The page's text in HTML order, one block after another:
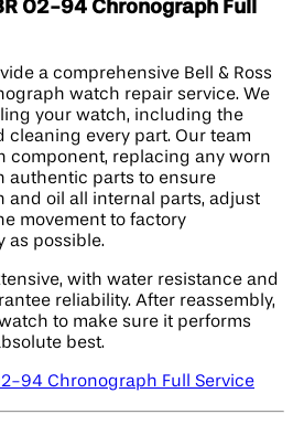
02-94 Chronograph Full
a comprehensive Bell & Ross
watch repair service. We
your watch, including the
cleaning every part. Our team
component, replacing any worn
authentic parts to ensure
and oil all internal parts, adjust
movement to factory
as possible.
with water resistance and
reliability. After reassembly,
to make sure it performs
best.
94 Chronograph Full Service